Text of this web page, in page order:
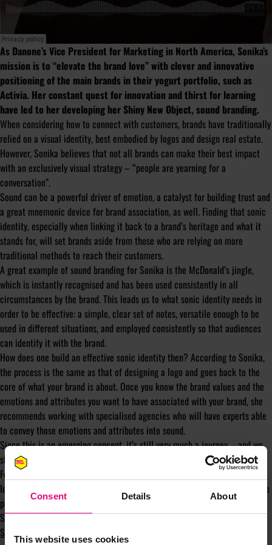
Consent Details About
This website uses cookies
As Danone’s Vice President for Marketing in North America, Sonika’s
mission is to “elevate the brand love” with clever and innovative
positioning of the main brands in their yogurt portfolio, such as
Activia. Her constant quest for innovation and thirst for learning
have led to her developing her Shiny New Object, sound branding.
When considering how to connect with customers, brands have traditionally
relied on a visual identity, best embodied by logos and design real estate.
However, Sonika believes that not all brands can make their best impact
with an exclusively visual strategy – “people are yearning for a
conversation”.
Sound can be a powerful driver of emotion, a catalyst for building trust and
a great mnemonic device for brand association, as well. Finding that sonic
identity, especially when linking it back to a brand’s heritage and what it
stands for, will set brands aside from those who are relying on more
traditional methods to reach their customers.
A great example of sound branding for Sonika is the McDonald’s jingle,
which is instantly recognised and has been used consistently in all
circumstances by the brand. This leads us to what sonic identity needs in
order to be effective: a simple, clear set of notes, versatile enough to be
used in different situations, and employed consistently so that audiences
can identify it with the brand.
How does one build an effective sonic identity then? According to Sonika,
the process is the same as that of designing a logo and goes back to the
core of what your brand is about. Once you know the brand values and the
emotions and attributes you want to have associated with your brand, she
recommends working with specialised agencies who will have experts able
to convey those emotions and attributes into sound.
Since this is an emerging concept, it’s still very much a journey – and we
should remember to enjoy it, too.
For more on Sonika’s sonic identity building tips, dedication to lifelong
learning and approach to mental health and personal growth, check out the
podcast in fullhere
Subscribe to the ‘Shiny New Object’ Podcast onApple Podcasts,
Spotify , YouTube and Soundcloud .